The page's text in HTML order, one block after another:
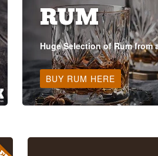
RUM
Huge Selection of Rum from
BUY RUM HERE